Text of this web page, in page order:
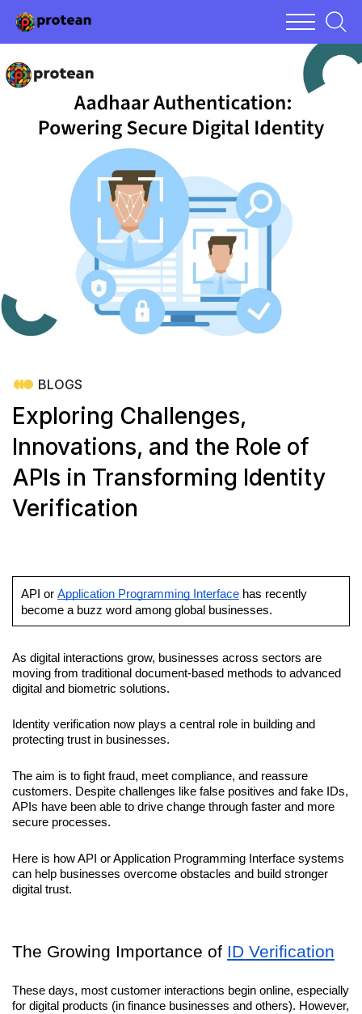
BLOGS
Exploring Challenges,
Innovations, and the Role of
APIs in Transforming Identity
Verification
API or Application Programming Interface has recently
become a buzz word among global businesses.
As digital interactions grow, businesses across sectors are
moving from traditional document-based methods to advanced
digital and biometric solutions.
Identity verification now plays a central role in building and
protecting trust in businesses.
The aim is to fight fraud, meet compliance, and reassure
customers. Despite challenges like false positives and fake IDs,
APIs have been able to drive change through faster and more
secure processes.
Here is how API or Application Programming Interface systems
can help businesses overcome obstacles and build stronger
digital trust.
The Growing Importance of ID Verification
These days, most customer interactions begin online, especially
for digital products (in finance businesses and others). However,